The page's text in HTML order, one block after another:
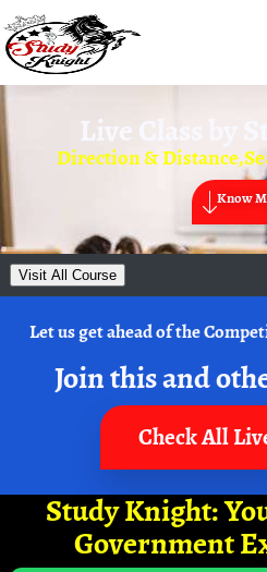
Live Class by
Direction &
Know
Visit All Course
Let us get ahead of the
Join this and
Check All
Study Knight:
Government